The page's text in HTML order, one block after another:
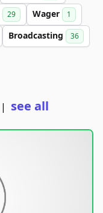
29 Wager 1
Broadcasting 36
| see all